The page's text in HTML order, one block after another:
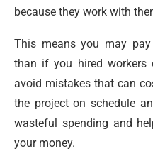
because they work with
This means you may
than if you hired workers
avoid mistakes that can
the project on schedule
wasteful spending and
your money.